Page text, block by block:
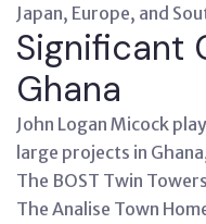
Japan, Europe, and
Significant
Ghana
John Logan Micock
large projects in
The BOST Twin Towers
The Analise Town